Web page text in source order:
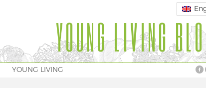
YOUNG LIVING
YOUNG LIVING